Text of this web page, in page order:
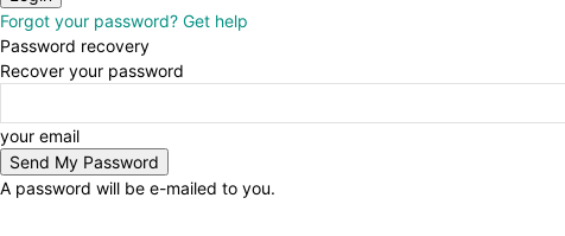
Forgot your password? Get help
Password recovery
Recover your password
your email
A password will be e-mailed to you.